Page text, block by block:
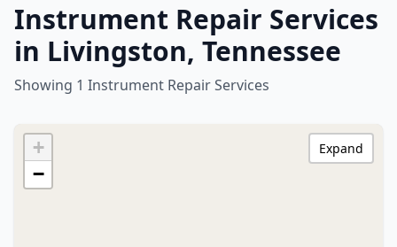
Instrument Repair Services
in Livingston, Tennessee
Showing 1 Instrument Repair Services
+
−
Expand